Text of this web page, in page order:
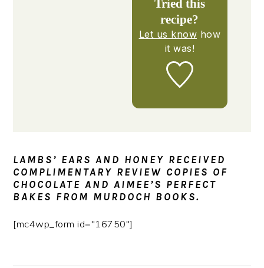
Tried this
recipe?
Let us know how
it was!
LAMBS’ EARS AND HONEY RECEIVED
COMPLIMENTARY REVIEW COPIES OF
CHOCOLATE AND AIMEE’S PERFECT
BAKES FROM MURDOCH BOOKS.
[mc4wp_form id="16750"]